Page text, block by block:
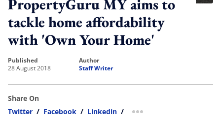
PropertyGuru MY aims to
tackle home affordability
with 'Own Your Home'
published
28 August 2018
author
Staff Writer
Share On
Twitter / Facebook / Linkedin / more sharing option